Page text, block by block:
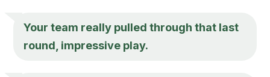
Your team really pulled through that last
round, impressive play.